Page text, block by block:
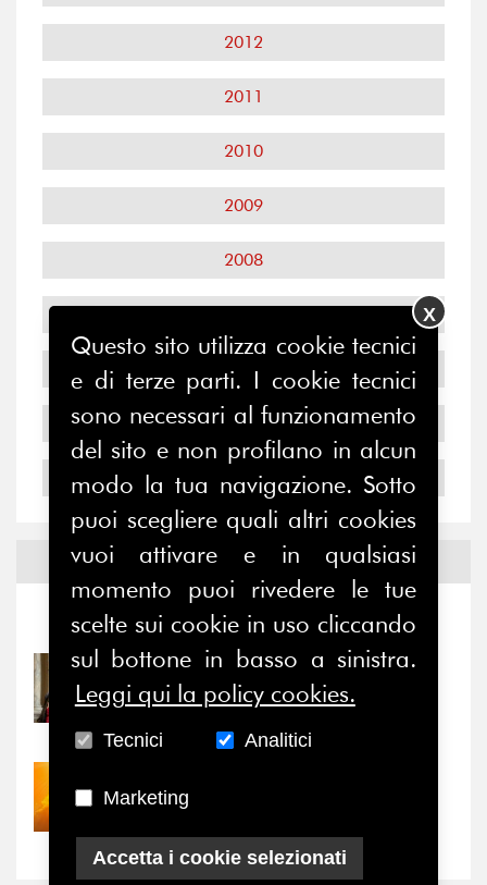
2012
2011
2010
2009
2008
2006
2005
2004
Notizie ed Eventi
Notizie -Eventi
Prima della pausa estiva,
Nove anni dopo la
“grande cecità”: la...
Questo sito utilizza cookie tecnici
e di terze parti. I cookie tecnici
sono necessari al funzionamento
del sito e non profilano in alcun
modo la tua navigazione. Sotto
puoi scegliere quali altri cookies
vuoi attivare e in qualsiasi
momento puoi rivedere le tue
scelte sui cookie in uso cliccando
sul bottone in basso a sinistra.
Leggi qui la policy cookies.
Tecnici Analitici
Marketing
Accetta i cookie selezionati
X